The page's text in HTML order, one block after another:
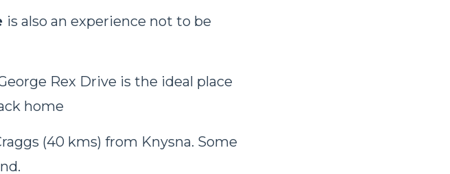
is also an experience not to be
Rex Drive is the ideal place
home
(40 kms) from Knysna. Some